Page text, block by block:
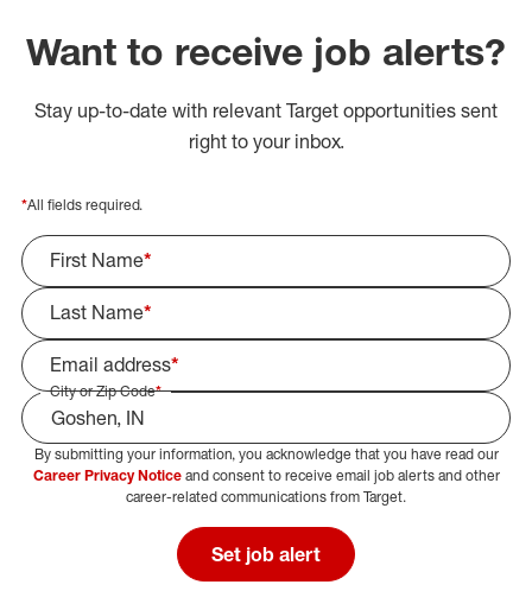
Want to receive job alerts?
Stay up-to-date with relevant Target opportunities sent
right to your inbox.
*All fields required.
First Name*
Last Name*
Email address*
City or Zip Code*
Select Job Area
By submitting your information, you acknowledge that you have read our
Career Privacy Noticeand consent to receive email job alerts and other
career-related communications from Target.
Set job alert